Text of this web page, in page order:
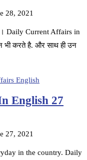
28, 2021
Daily Current Affairs in
भी करते है. और साथ ही उन
English
English 27
27, 2021
in the country. Daily